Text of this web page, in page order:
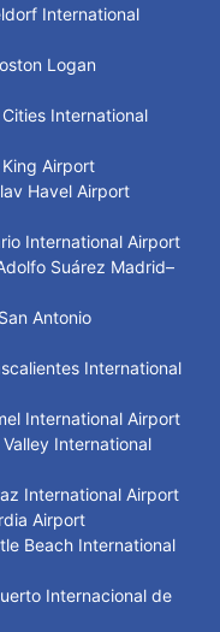
International
Logan
International
Airport
Havel Airport
International Airport
Suárez Madrid–
Antonio
International
International Airport
International
International Airport
Airport
Beach International
Internacional de